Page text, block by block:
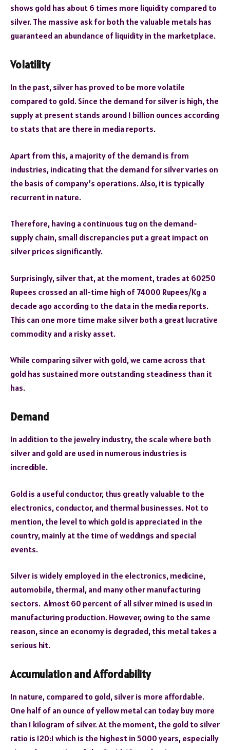
shows gold has about 6 times more liquidity compared to
silver. The massive ask for both the valuable metals has
guaranteed an abundance of liquidity in the marketplace.
Volatility
In the past, silver has proved to be more volatile
compared to gold. Since the demand for silver is high, the
supply at present stands around 1 billion ounces according
to stats that are there in media reports.
Apart from this, a majority of the demand is from
industries, indicating that the demand for silver varies on
the basis of company’s operations. Also, it is typically
recurrent in nature.
Therefore, having a continuous tug on the demand-
supply chain, small discrepancies put a great impact on
silver prices significantly.
Surprisingly, silver that, at the moment, trades at 60250
Rupees crossed an all-time high of 74000 Rupees/Kg a
decade ago according to the data in the media reports.
This can one more time make silver both a great lucrative
commodity and a risky asset.
While comparing silver with gold, we came across that
gold has sustained more outstanding steadiness than it
has.
Demand
In addition to the jewelry industry, the scale where both
silver and gold are used in numerous industries is
incredible.
Gold is a useful conductor, thus greatly valuable to the
electronics, conductor, and thermal businesses. Not to
mention, the level to which gold is appreciated in the
country, mainly at the time of weddings and special
events.
Silver is widely employed in the electronics, medicine,
automobile, thermal, and many other manufacturing
sectors. Almost 60 percent of all silver mined is used in
manufacturing production. However, owing to the same
reason, since an economy is degraded, this metal takes a
serious hit.
Accumulation and Affordability
In nature, compared to gold, silver is more affordable.
One half of an ounce of yellow metal can today buy more
than 1 kilogram of silver. At the moment, the gold to silver
ratio is 120:1 which is the highest in 5000 years, especially